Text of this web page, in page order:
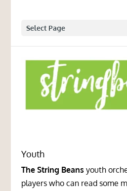
Select Page
Youth
The String Beans youth
players who can read some